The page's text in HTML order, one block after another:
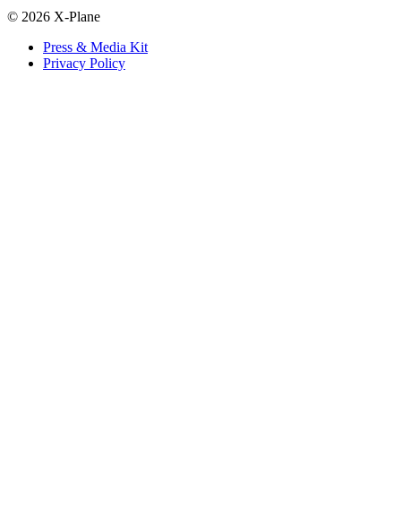
© 2026 X-Plane
Press & Media Kit
Privacy Policy